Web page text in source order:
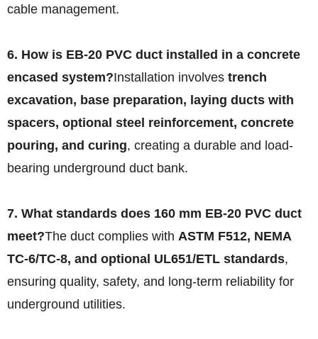
cable management.
6. How is EB-20 PVC duct installed in a concrete
encased system?Installation involves trench
excavation, base preparation, laying ducts with
spacers, optional steel reinforcement, concrete
pouring, and curing, creating a durable and load-
bearing underground duct bank.
7. What standards does 160 mm EB-20 PVC duct
meet?The duct complies with ASTM F512, NEMA
TC-6/TC-8, and optional UL651/ETL standards,
ensuring quality, safety, and long-term reliability for
underground utilities.